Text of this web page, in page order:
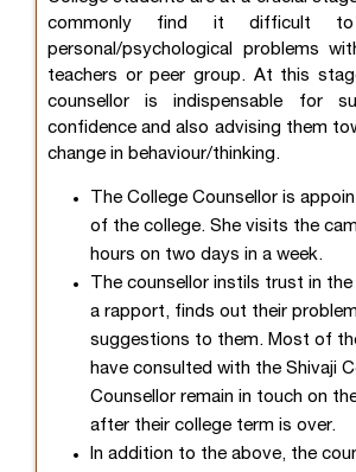
commonly find it difficult
personal/psychological problems
teachers or peer group. At this
counsellor is indispensable for
confidence and also advising them
change in behaviour/thinking.
The College Counsellor is
of the college. She visits the
hours on two days in a week.
The counsellor instils trust in
a rapport, finds out their
suggestions to them. Most of
have consulted with the Shivaji
Counsellor remain in touch on
after their college term is over.
In addition to the above, the